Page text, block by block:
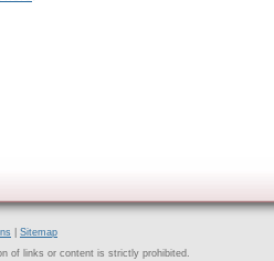
Sitemap
of links or content is strictly prohibited.